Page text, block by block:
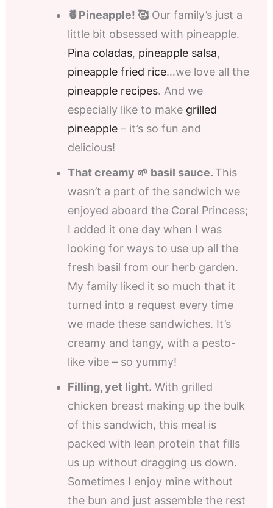
🍍Pineapple! 🥰Our family’s just a
little bit obsessed with pineapple.
Pina coladas, pineapple salsa,
pineapple fried rice…we love all the
pineapple recipes. And we
especially like to make grilled
pineapple – it’s so fun and
delicious!
That creamy 🌱 basil sauce. This
wasn’t a part of the sandwich we
enjoyed aboard the Coral Princess;
I added it one day when I was
looking for ways to use up all the
fresh basil from our herb garden.
My family liked it so much that it
turned into a request every time
we made these sandwiches. It’s
creamy and tangy, with a pesto-
like vibe – so yummy!
Filling, yet light. With grilled
chicken breast making up the bulk
of this sandwich, this meal is
packed with lean protein that fills
us up without dragging us down.
Sometimes I enjoy mine without
the bun and just assemble the rest